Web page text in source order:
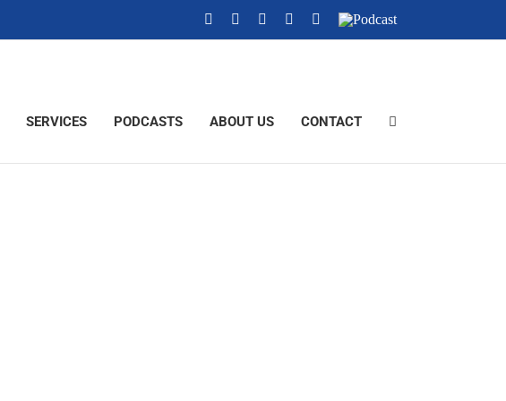
YouTubeInstagram Tiktok Facebook
Podcast
SERVICES PODCASTS ABOUT US CONTACT